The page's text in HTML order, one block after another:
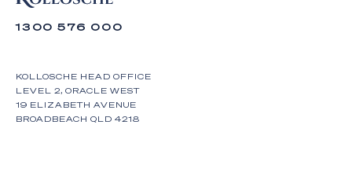
1300 576 000
KOLLOSCHE HEAD OFFICE
LEVEL 2, ORACLE WEST
19 ELIZABETH AVENUE
BROADBEACH QLD 4218